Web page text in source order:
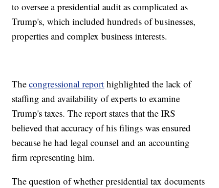
to oversee a presidential audit as complicated as
Trump's, which included hundreds of businesses,
properties and complex business interests.
Thecongressional report highlighted the lack of
staffing and availability of experts to examine
Trump's taxes. The report states that the IRS
believed that accuracy of his filings was ensured
because he had legal counsel and an accounting
firm representing him.
The question of whether presidential tax documents